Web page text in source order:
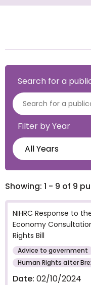
Search for a
Filter by Year
Showing: 1 - 9 of 9
NIHRC Response to
Economy
Rights Bill
Advice to government
Human Rights after
Date: 02/10/2024